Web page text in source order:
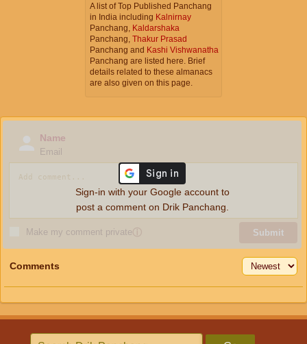
A list of Top Published Panchang
in India including Kalnirnay
Panchang, Kaldarshaka
Panchang, Thakur Prasad
Panchang and Kashi Vishwanatha
Panchang are listed here. Brief
details related to these almanacs
are also given on this page.
Name
Email
Make my comment privateⓘ Submit
Sign-in with your Google account to
post a comment on Drik Panchang.
Comments